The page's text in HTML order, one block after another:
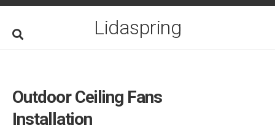
Skip
content
Lidaspring
Outdoor Ceiling Fans
Installation